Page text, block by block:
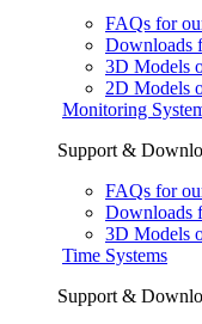
FAQs for
Downloads
3D Models
2D Models
Monitoring
Support &
FAQs for
Downloads
3D Models
Time Systems
Support &